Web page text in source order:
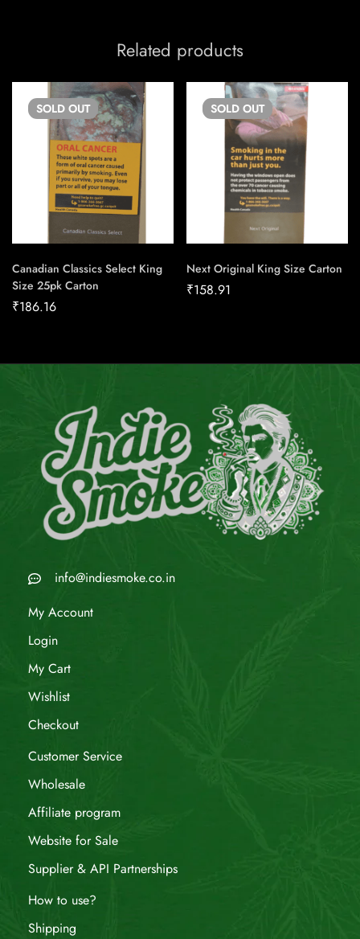
Related products
SOLD OUT
Canadian Classics Select King
Size 25pk Carton
₹186.16
SOLD OUT
Next Original King Size Carton
₹158.91
info@indiesmoke.co.in
My Account
Login
My Cart
Wishlist
Checkout
Customer Service
Wholesale
Affiliate program
Website for Sale
Supplier & API Partnerships
How to use?
Shipping